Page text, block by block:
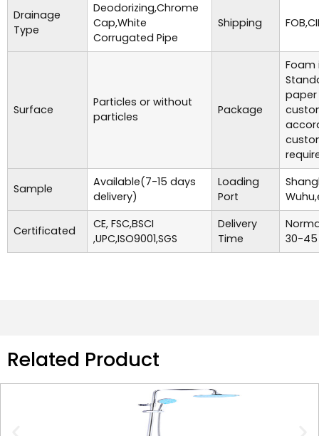
Drainage
Type
Deodorizing,Chrome
Cap,White
Corrugated Pipe
Shipping
Surface
Particles or without
particles
Package
Foam
paper
Sample
Available(7-15 days
delivery)
Loading
Port
Certificated
CE, FSC,BSCI
,UPC,ISO9001,SGS
Delivery
Time
30-
Related Product